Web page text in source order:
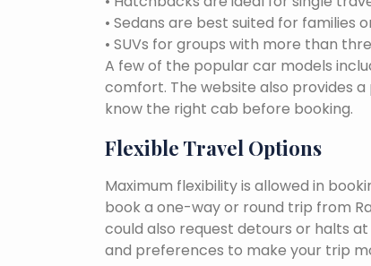
• Sedans are best suited for
• SUVs for groups with more than
A few of the popular car models
comfort. The website also provides
know the right cab before booking.
Flexible Travel Options
Maximum flexibility is allowed in
book a one-way or round trip from
could also request detours or halts
and preferences to make your trip